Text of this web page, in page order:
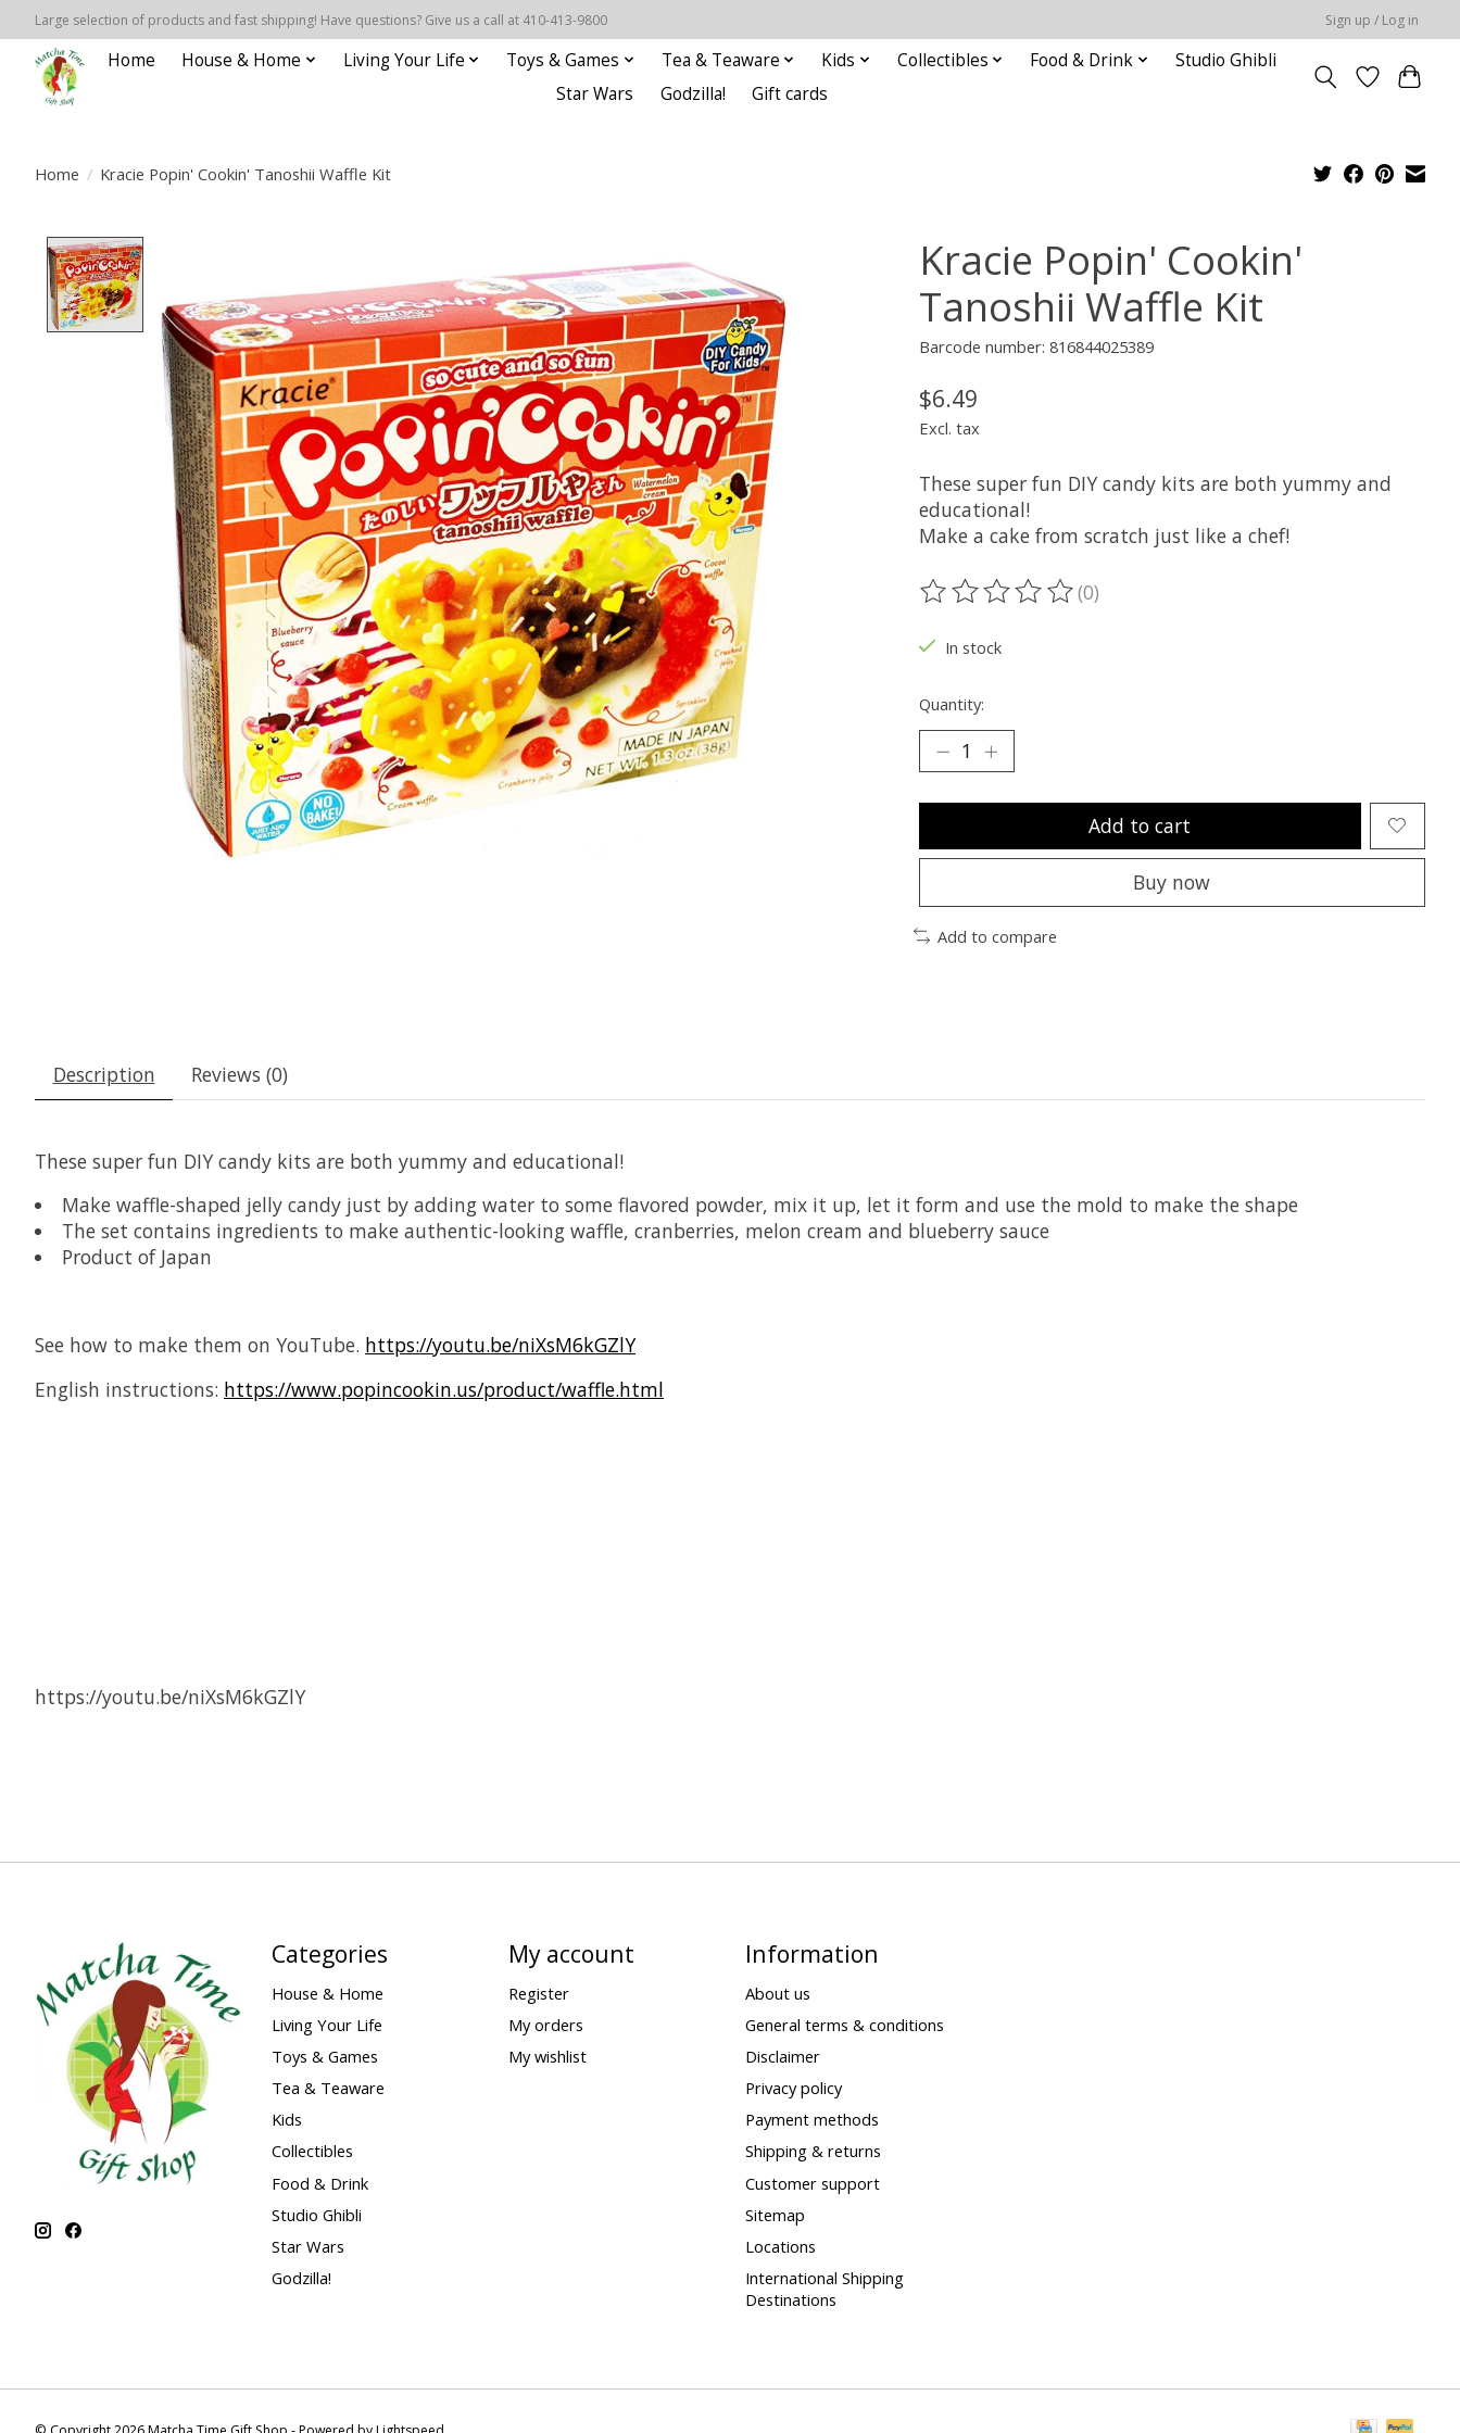
Large selection of products and fast shipping! Have questions? Give us a call at 410-413-9800 Sign up / Log in
Home House & Home Living Your Life Toys & Games Tea & Teaware Kids Collectibles Food & Drink
Studio Ghibli
Star Wars
Godzilla! Gift cards
Home / Kracie Popin' Cookin' Tanoshii Waffle Kit
Kracie Popin' Cookin'
Tanoshii Waffle Kit
Barcode number: 816844025389
$6.49
Excl. tax
These super fun DIY candy kits are both yummy and
educational!
Make a cake from scratch just like a chef!
The rating of this product is
(0)
In stock
Quantity:
Add to cart
Buy now
Add to compare
Description Reviews (0)
These super fun DIY candy kits are both yummy and educational!
Make waffle-shaped jelly candy just by adding water to some flavored powder, mix it up, let it form and use the mold to make the shape
The set contains ingredients to make authentic-looking waffle, cranberries, melon cream and blueberry sauce
Product of Japan
See how to make them on YouTube. https://youtu.be/niXsM6kGZlY
English instructions: https://www.popincookin.us/product/waffle.html
https://youtu.be/niXsM6kGZlY
Categories
House & Home
Living Your Life
Toys & Games
Tea & Teaware
Kids
Collectibles
Food & Drink
Studio Ghibli
Star Wars
Godzilla!
My account
Register
My orders
My wishlist
Information
About us
General terms & conditions
Disclaimer
Privacy policy
Payment methods
Shipping & returns
Customer support
Sitemap
Locations
International Shipping
Destinations